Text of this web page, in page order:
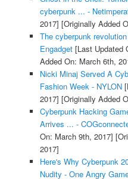
cyberpunk ... -
2017] [Originally Added
The cyberpunk
Engadget[Last Updated
Added On: March 6th,
Nicki Minaj Served A
Fashion Week - NYLON
2017] [Originally Added
Cyberpunk Hacking
Arrives ... -
On: March 9th, 2017]
2017]
Here's Why Cyberpunk
Nudity - One Angry